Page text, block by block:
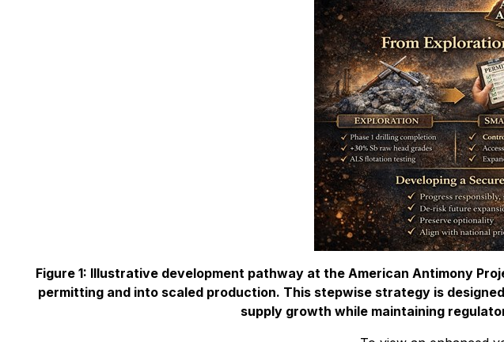
Figure 1: Illustrative development pathway at the American Antimony
permitting and into scaled production. This stepwise strategy is
supply growth while maintaining